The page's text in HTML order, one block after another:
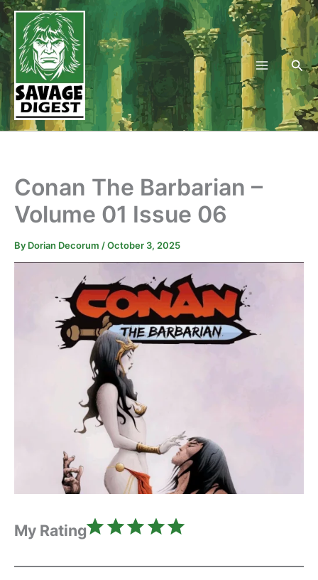
Skip
to
content
Conan The Barbarian –
Volume 01 Issue 06
By Dorian Decorum /October 3, 2025
My Rating